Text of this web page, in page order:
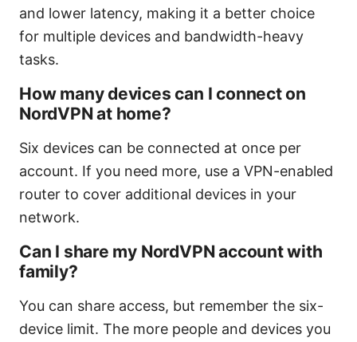
and lower latency, making it a better choice
for multiple devices and bandwidth-heavy
tasks.
How many devices can I connect on
NordVPN at home?
Six devices can be connected at once per
account. If you need more, use a VPN-enabled
router to cover additional devices in your
network.
Can I share my NordVPN account with
family?
You can share access, but remember the six-
device limit. The more people and devices you